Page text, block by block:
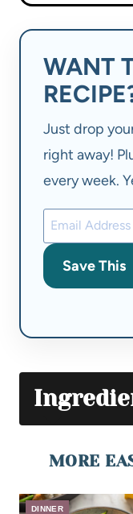
WANT
Just drop
right away!
every week.
Save This
MORE
DINNER